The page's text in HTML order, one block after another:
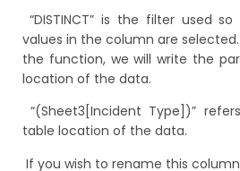
“DISTINCT” is the filter used
values in the column are
the function, we will write the
location of the data.
“(Sheet3[Incident Type])”
table location of the data.
If you wish to rename this